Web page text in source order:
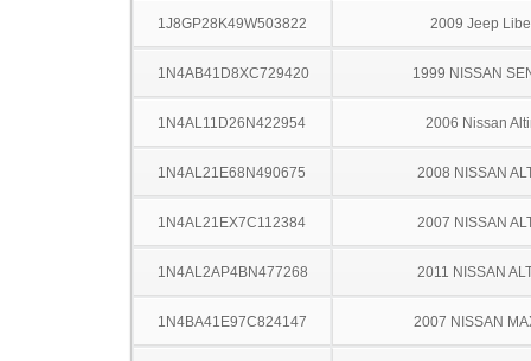
1J8GP28K49W503822 2009 Jeep
1N4AB41D8XC729420 1999 NISSAN
1N4AL11D26N422954 2006 Nissan
1N4AL21E68N490675 2008 NISSAN
1N4AL21EX7C112384 2007 NISSAN
1N4AL2AP4BN477268 2011 NISSAN
1N4BA41E97C824147 2007 NISSAN